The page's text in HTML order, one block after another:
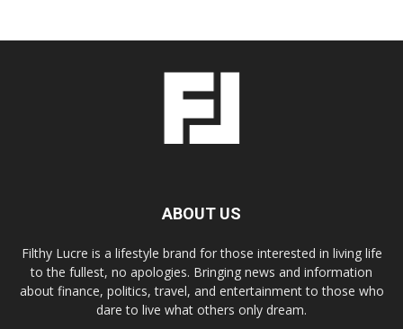
ABOUT US
Filthy Lucre is a lifestyle brand for those interested in living life
to the fullest, no apologies. Bringing news and information
about finance, politics, travel, and entertainment to those who
dare to live what others only dream.